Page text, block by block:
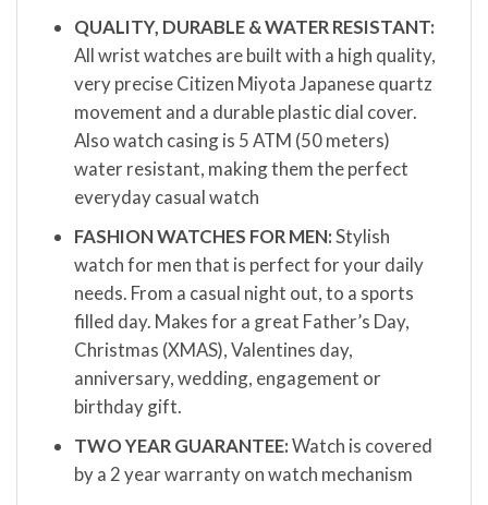
QUALITY, DURABLE & WATER RESISTANT:
All wrist watches are built with a high quality,
very precise Citizen Miyota Japanese quartz
movement and a durable plastic dial cover.
Also watch casing is 5 ATM (50 meters)
water resistant, making them the perfect
everyday casual watch
FASHION WATCHES FOR MEN:Stylish
watch for men that is perfect for your daily
needs. From a casual night out, to a sports
filled day. Makes for a great Father’s Day,
Christmas (XMAS), Valentines day,
anniversary, wedding, engagement or
birthday gift.
TWO YEAR GUARANTEE:Watch is covered
by a 2 year warranty on watch mechanism